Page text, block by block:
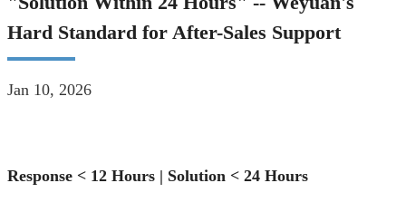
Hard Standard for After-Sales Support
Jan 10, 2026
Response < 12 Hours | Solution < 24 Hours